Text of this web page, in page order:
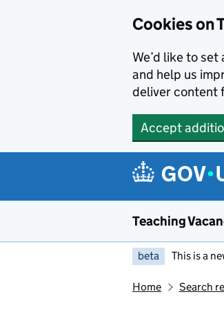
Cookies on
We’d like to
and help us
deliver content
Accept
Teaching
beta This is a
Home Search